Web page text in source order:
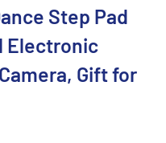
Step Pad
Electronic
Gift for